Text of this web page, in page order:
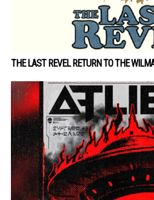
THE LAST REVEL RETURN TO THE